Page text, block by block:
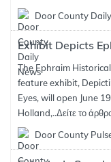
Door County
Exhibit Depicts
The Ephraim
feature exhibit,
Eyes, will open June
Holland,..Δείτε το
Door County